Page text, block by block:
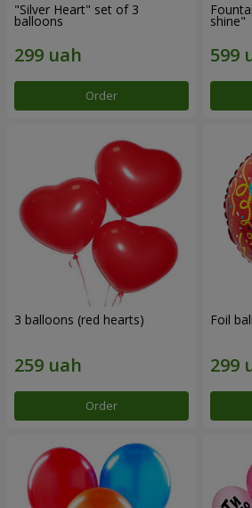
"Silver Heart" set of 3
balloons
Order
shine"
3 balloons (red hearts)
Order
Foil